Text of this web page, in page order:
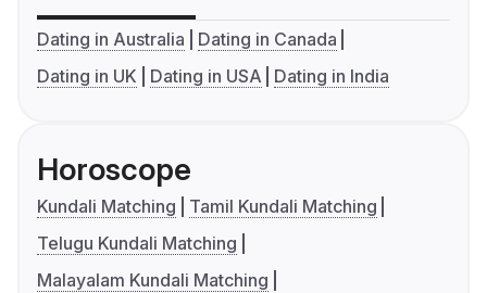
Dating in Australia
Dating in Canada
Dating in UK
Dating in USA Dating in India
Horoscope
Kundali Matching
Tamil Kundali Matching
Telugu Kundali Matching
Malayalam Kundali Matching